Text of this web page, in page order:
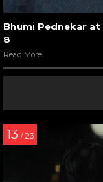
Bhumi Pednekar
8
Read More
13 / 23